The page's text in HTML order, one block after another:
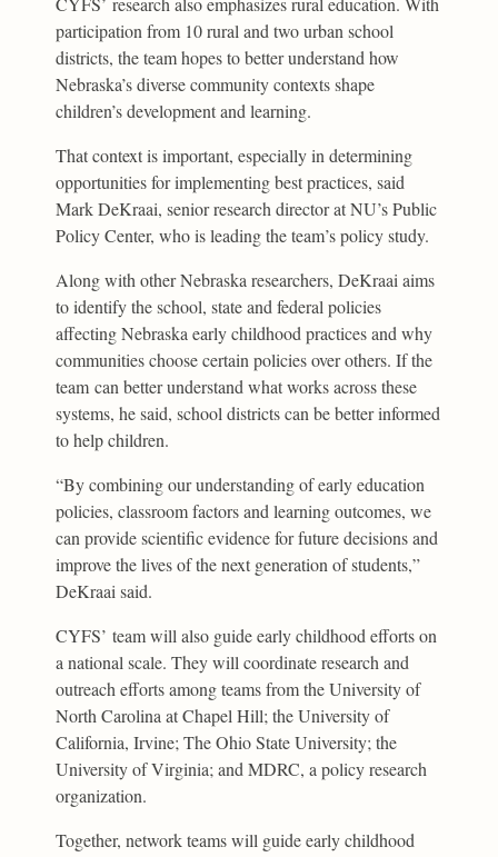
participation from 10 rural and two urban school
districts, the team hopes to better understand how
Nebraska’s diverse community contexts shape
children’s development and learning.
That context is important, especially in determining
opportunities for implementing best practices, said
Mark DeKraai, senior research director at NU’s Public
Policy Center, who is leading the team’s policy study.
Along with other Nebraska researchers, DeKraai aims
to identify the school, state and federal policies
affecting Nebraska early childhood practices and why
communities choose certain policies over others. If the
team can better understand what works across these
systems, he said, school districts can be better informed
to help children.
“By combining our understanding of early education
policies, classroom factors and learning outcomes, we
can provide scientific evidence for future decisions and
improve the lives of the next generation of students,”
DeKraai said.
CYFS’ team will also guide early childhood efforts on
a national scale. They will coordinate research and
outreach efforts among teams from the University of
North Carolina at Chapel Hill; the University of
California, Irvine; The Ohio State University; the
University of Virginia; and MDRC, a policy research
organization.
Together, network teams will guide early childhood